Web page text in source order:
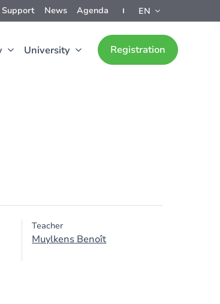
Support News Agenda EN
University Registration
Teacher
Muylkens Benoît